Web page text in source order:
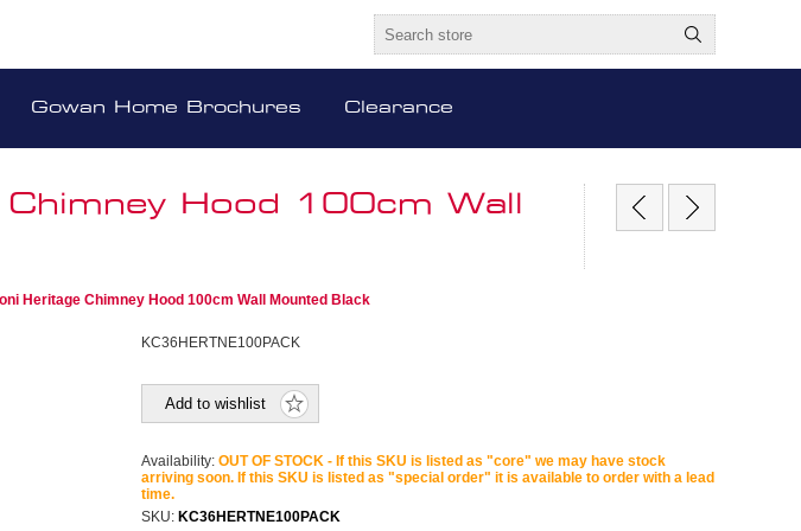
Gowan Home Brochures Clearance
Hood 100cm Wall
Heritage Chimney Hood 100cm Wall Mounted Black
KC36HERTNE100PACK
Add to wishlist
Availability: OUT OF STOCK - If this SKU is listed as "core" we may have stock
arriving soon. If this SKU is listed as "special order" it is available to order with a lead
time.
SKU: KC36HERTNE100PACK